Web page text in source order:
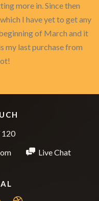
more in. Since then
I have yet to get any
of March and it
my last purchase from
120
Live Chat